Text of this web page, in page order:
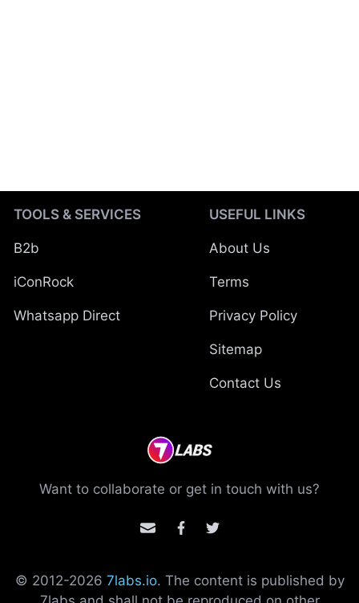
TOOLS & SERVICES
B2b
iConRock
Whatsapp Direct
USEFUL LINKS
About Us
Terms
Privacy Policy
Sitemap
Contact Us
Want to collaborate or get in touch with us?
© 2012-2026 7labs.io. The content is published by